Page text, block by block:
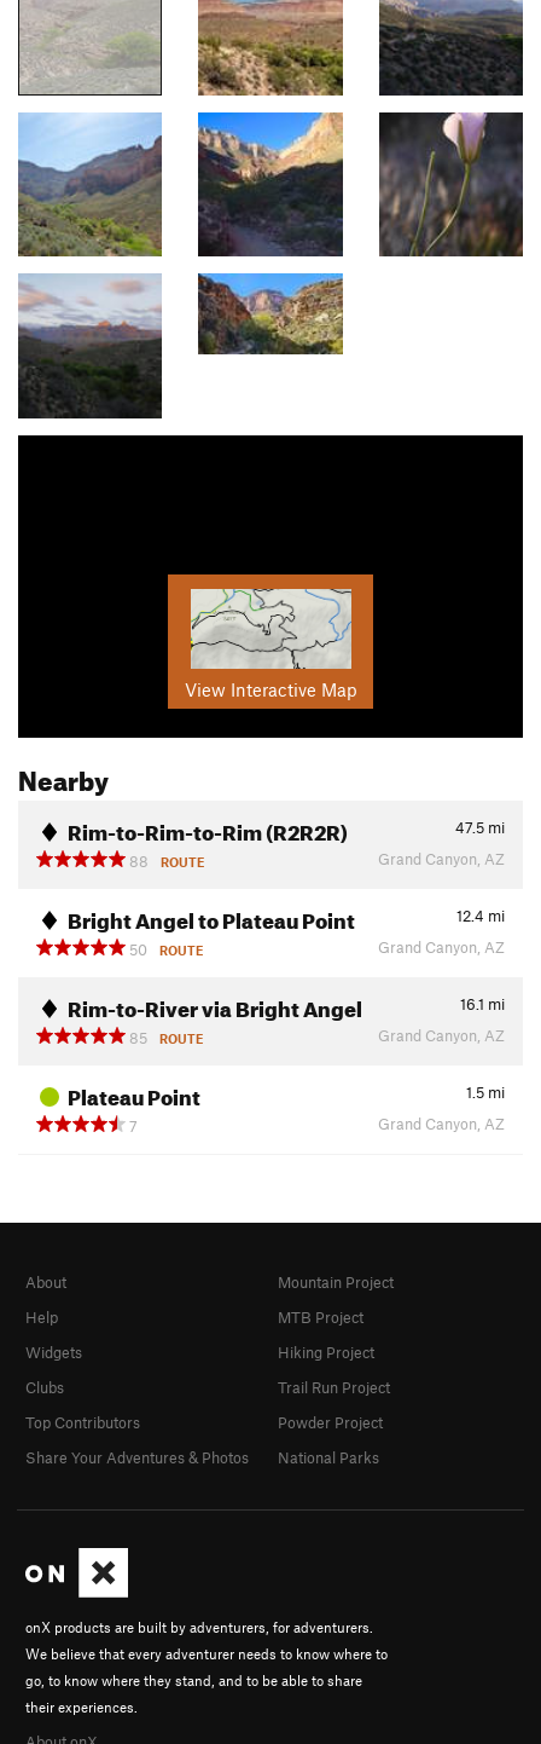
View Interactive Map
Nearby
Rim-to-Rim-to-Rim (R2R2R) 47.5 mi
88
ROUTE Grand Canyon, AZ
Bright Angel to Plateau Point 12.4 mi
50
ROUTE Grand Canyon, AZ
Rim-to-River via Bright Angel 16.1 mi
85
ROUTE Grand Canyon, AZ
Plateau Point 1.5 mi
7
Grand Canyon, AZ
onX products are built by adventurers, for adventurers.
We believe that every adventurer needs to know where to
go, to know where they stand, and to be able to share
their experiences.
About
Help
Widgets
Clubs
Top Contributors
Share Your Adventures & Photos
Mountain Project
MTB Project
Hiking Project
Trail Run Project
Powder Project
National Parks